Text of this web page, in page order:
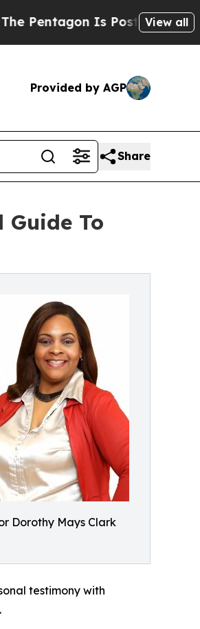
Pentagon Is Posting Cryptic
View all
Provided by AGP
Share
Guide To
Dorothy Mays Clark
testimony with